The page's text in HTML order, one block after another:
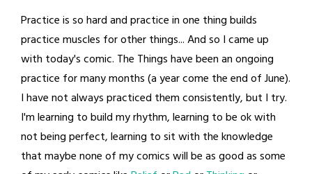
Practice is so hard and practice in one thing builds
practice muscles for other things... And so I came up
with today's comic. The Things have been an ongoing
practice for many months (a year come the end of June).
I have not always practiced them consistently, but I try.
I'm learning to build my rhythm, learning to be ok with
not being perfect, learning to sit with the knowledge
that maybe none of my comics will be as good as some